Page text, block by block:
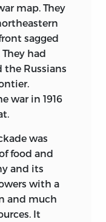
map. They
sagged
had
the Russians
war in 1916
was
food and
and its
with a
and much
It